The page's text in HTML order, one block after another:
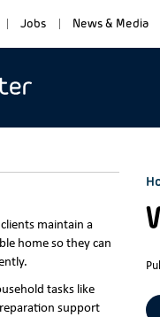
Jobs News & Media
maintain a
home so they can
tasks like
support